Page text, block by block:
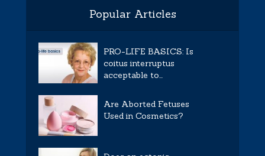
Popular Articles
PRO-LIFE BASICS: Is
coitus interruptus
acceptable to...
Are Aborted Fetuses
Used in Cosmetics?